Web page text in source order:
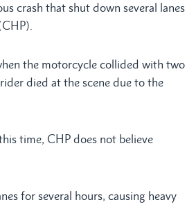
crash that shut down several lanes
the motorcycle collided with two
died at the scene due to the
time, CHP does not believe
for several hours, causing heavy